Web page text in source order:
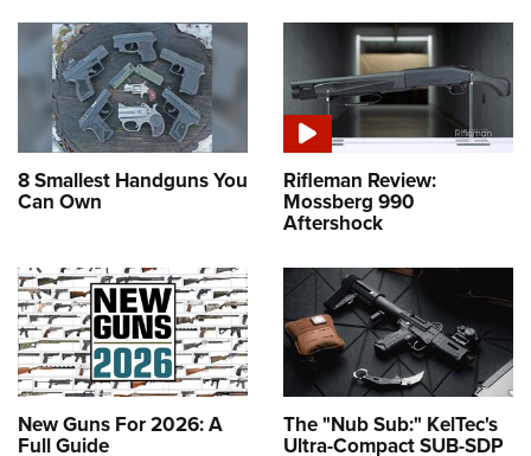
8 Smallest Handguns You
Can Own
Rifleman Review:
Mossberg 990
Aftershock
New Guns For 2026: A
Full Guide
The "Nub Sub:" KelTec's
Ultra-Compact SUB-SDP